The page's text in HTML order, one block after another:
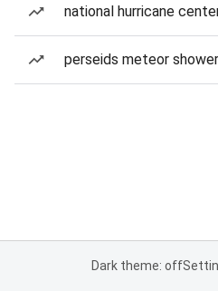
national hurricane
perseids meteor shower
Dark theme: off